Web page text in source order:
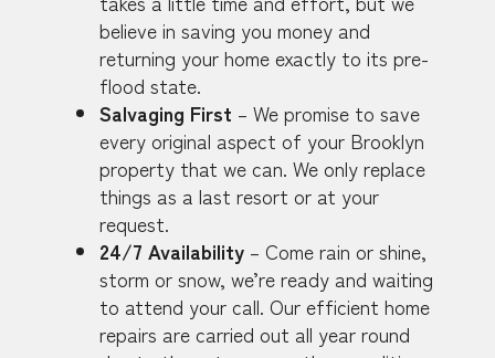
believe in saving you money and
returning your home exactly to its pre-
flood state.
Salvaging First – We promise to save
every original aspect of your Brooklyn
property that we can. We only replace
things as a last resort or at your
request.
24/7 Availability – Come rain or shine,
storm or snow, we’re ready and waiting
to attend your call. Our efficient home
repairs are carried out all year round